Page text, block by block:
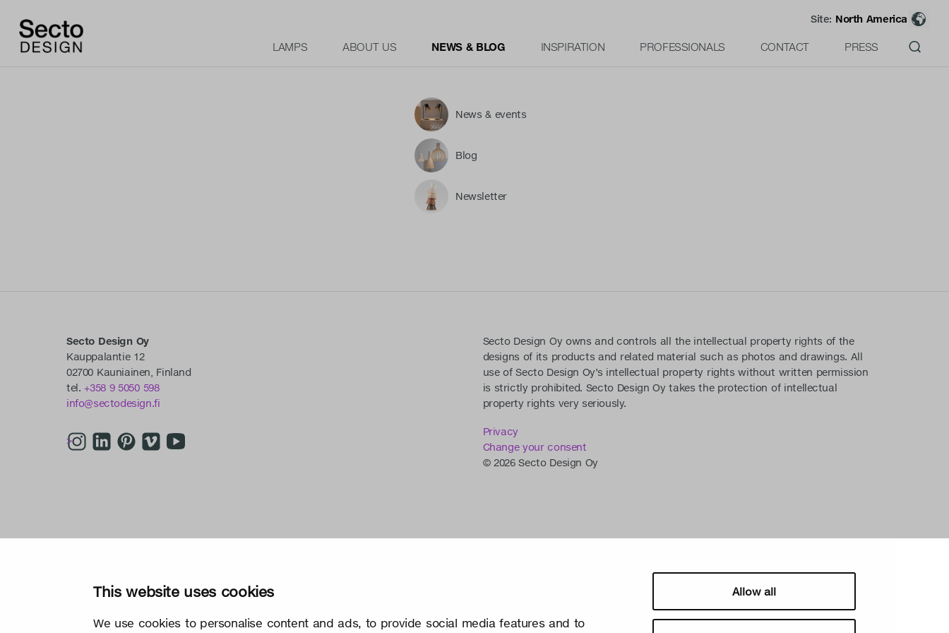
This website uses cookies
We use cookies to personalise content and ads, to provide social media features and to
Allow all
LAMPS ABOUT US NEWS & BLOG INSPIRATION PROFESSIONALS CONTACT PRESS
Site: North America
News & events
Blog
Newsletter
Secto Design Oy
Kauppalantie 12
02700 Kauniainen, Finland
tel.+358 9 5050 598
info@sectodesign.fi
>
Secto Design Oy owns and controls all the intellectual property rights of the
designs of its products and related material such as photos and drawings. All
use of Secto Design Oy’s intellectual property rights without written permission
is strictly prohibited. Secto Design Oy takes the protection of intellectual
property rights very seriously.
Privacy
Change your consent
© 2026 Secto Design Oy